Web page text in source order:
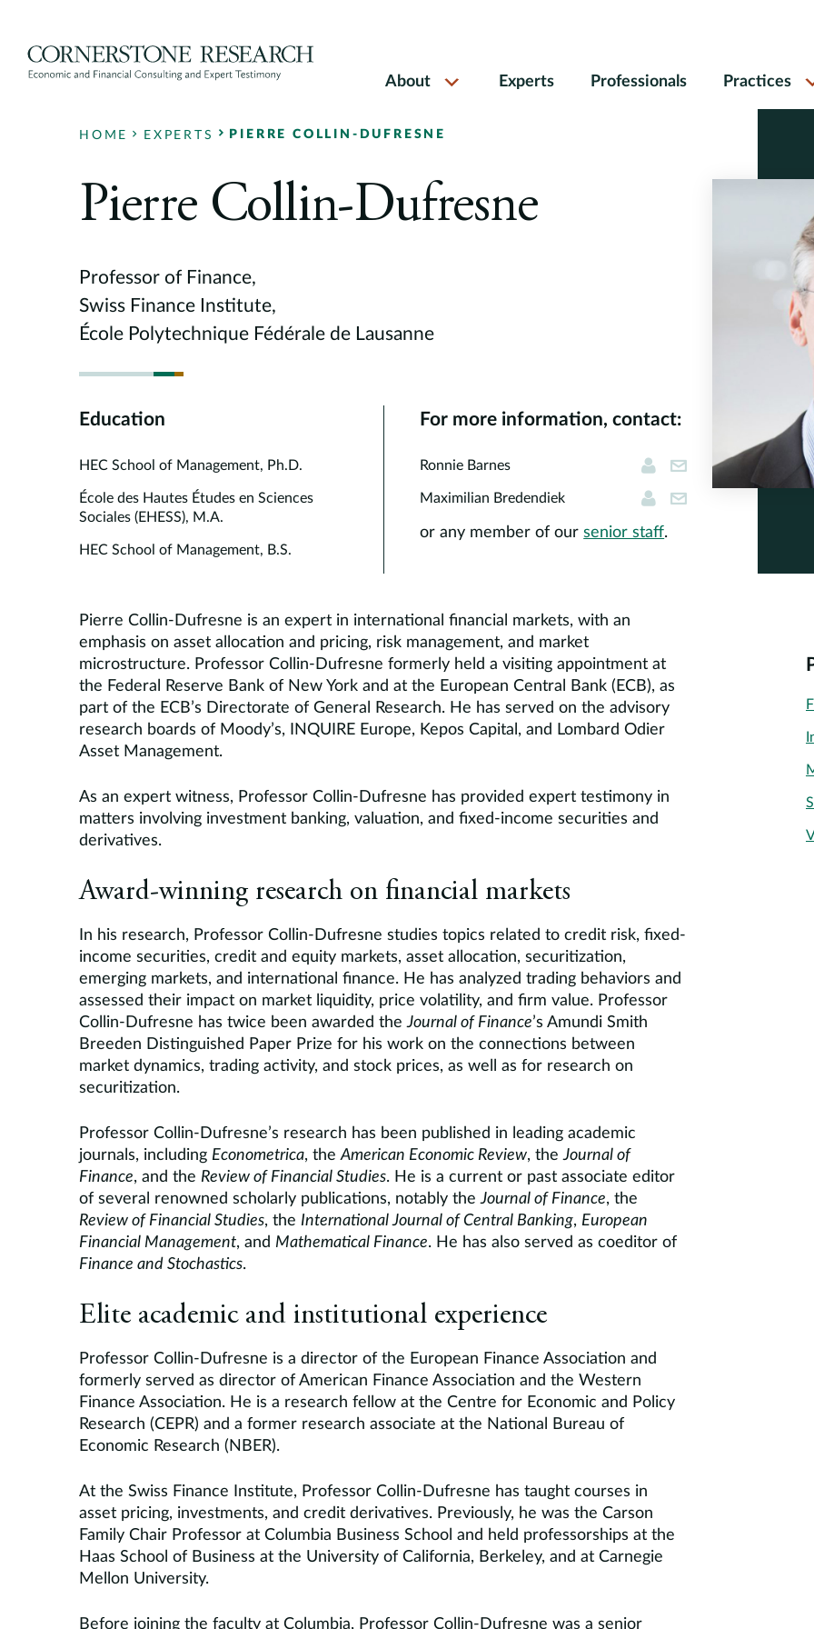
content
About Experts Professionals Practices
HOME EXPERTS PIERRE COLLIN-DUFRESNE
Pierre Collin-Dufresne
Professor of Finance,
Swiss Finance Institute,
École Polytechnique Fédérale de Lausanne
For more information, contact:
Ronnie Barnes Ronnie Barnes
Maximilian Bredendiek Maximilian Bredendiek
or any member of oursenior staff.
Education
HEC School of Management, Ph.D.
École des Hautes Études en Sciences
Sociales (EHESS), M.A.
HEC School of Management, B.S.
Pierre Collin-Dufresne is an expert in international financial markets, with an
emphasis on asset allocation and pricing, risk management, and market
microstructure. Professor Collin-Dufresne formerly held a visiting appointment at
the Federal Reserve Bank of New York and at the European Central Bank (ECB), as
part of the ECB’s Directorate of General Research. He has served on the advisory
research boards of Moody’s, INQUIRE Europe, Kepos Capital, and Lombard Odier
Asset Management.
As an expert witness, Professor Collin-Dufresne has provided expert testimony in
matters involving investment banking, valuation, and fixed-income securities and
derivatives.
Award-winning research on financial markets
In his research, Professor Collin-Dufresne studies topics related to credit risk, fixed-
income securities, credit and equity markets, asset allocation, securitization,
emerging markets, and international finance. He has analyzed trading behaviors and
assessed their impact on market liquidity, price volatility, and firm value. Professor
Collin-Dufresne has twice been awarded theJournal of Finance’s Amundi Smith
Breeden Distinguished Paper Prize for his work on the connections between
market dynamics, trading activity, and stock prices, as well as for research on
securitization.
Professor Collin-Dufresne’s research has been published in leading academic
journals, including Econometrica, theAmerican Economic Review, theJournal of
Finance, and the Review of Financial Studies. He is a current or past associate editor
of several renowned scholarly publications, notably theJournal of Finance, the
Review of Financial Studies, the International Journal of Central Banking, European
Financial Management, and Mathematical Finance. He has also served as coeditor of
Finance and Stochastics.
Elite academic and institutional experience
Professor Collin-Dufresne is a director of the European Finance Association and
formerly served as director of American Finance Association and the Western
Finance Association. He is a research fellow at the Centre for Economic and Policy
Research (CEPR) and a former research associate at the National Bureau of
Economic Research (NBER).
At the Swiss Finance Institute, Professor Collin-Dufresne has taught courses in
asset pricing, investments, and credit derivatives. Previously, he was the Carson
Family Chair Professor at Columbia Business School and held professorships at the
Haas School of Business at the University of California, Berkeley, and at Carnegie
Mellon University.
Before joining the faculty at Columbia, Professor Collin-Dufresne was a senior